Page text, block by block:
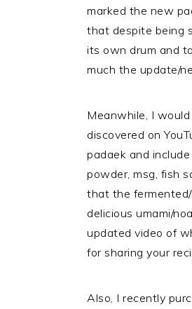
marked the new
that despite being
its own drum and
much the update/
Meanwhile, I
discovered on
padaek and
powder, msg, fish
that the
delicious umami/
updated video of
for sharing your
Also, I recently